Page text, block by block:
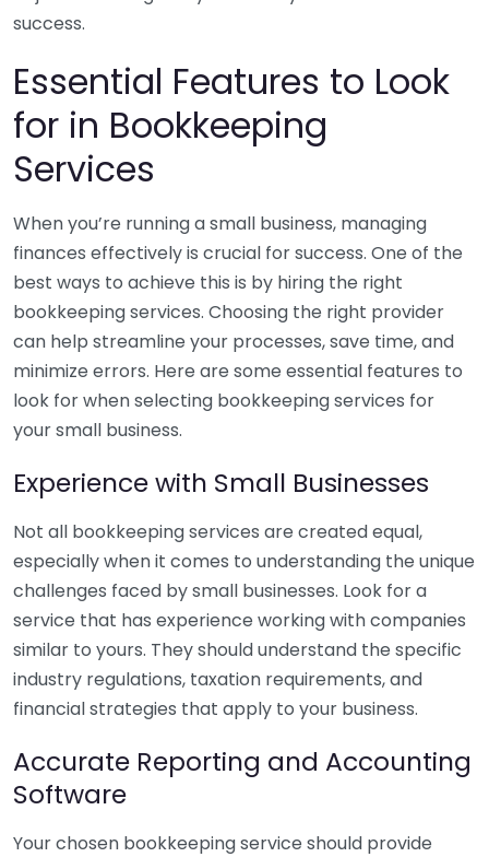
success.
Essential Features to Look
for in Bookkeeping
Services
When you’re running a small business, managing
finances effectively is crucial for success. One of the
best ways to achieve this is by hiring the right
bookkeeping services. Choosing the right provider
can help streamline your processes, save time, and
minimize errors. Here are some essential features to
look for when selecting bookkeeping services for
your small business.
Experience with Small Businesses
Not all bookkeeping services are created equal,
especially when it comes to understanding the unique
challenges faced by small businesses. Look for a
service that has experience working with companies
similar to yours. They should understand the specific
industry regulations, taxation requirements, and
financial strategies that apply to your business.
Accurate Reporting and Accounting
Software
Your chosen bookkeeping service should provide